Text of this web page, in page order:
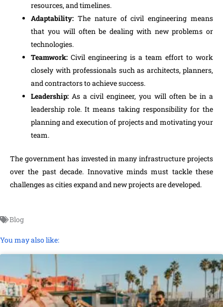
resources, and timelines.
Adaptability: The nature of civil engineering means
that you will often be dealing with new problems or
technologies.
Teamwork: Civil engineering is a team effort to work
closely with professionals such as architects, planners,
and contractors to achieve success.
Leadership: As a civil engineer, you will often be in a
leadership role. It means taking responsibility for the
planning and execution of projects and motivating your
team.
The government has invested in many infrastructure projects
over the past decade. Innovative minds must tackle these
challenges as cities expand and new projects are developed.
Blog
You may also like: